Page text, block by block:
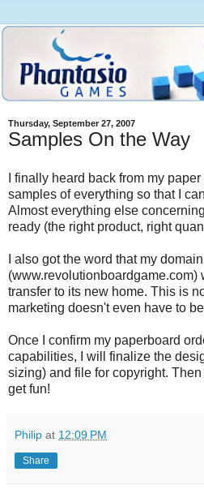
Thursday, September 27, 2007
Samples On the Way
I finally heard back from my
samples of everything so that I
Almost everything else
ready (the right product, right
I also got the word that my
(www.revolutionboardgame.com)
transfer to its new home. This is
marketing doesn't even have to
Once I confirm my paperboard
capabilities, I will finalize the
sizing) and file for copyright.
get fun!
Philip at 12:09 PM
Share